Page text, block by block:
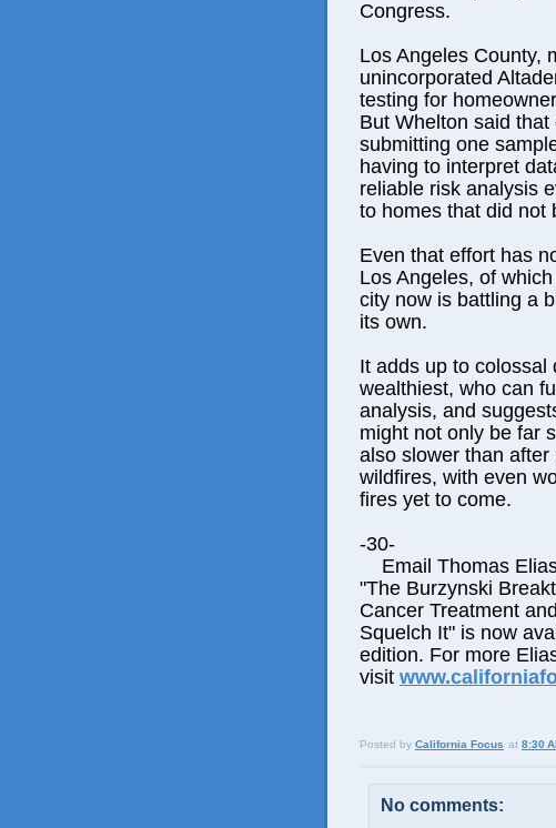
Congress.
Los Angeles County,
unincorporated
testing for
But Whelton said
submitting one
having to interpret
reliable risk analysis
to homes that did not
Even that effort has
Los Angeles, of
city now is battling a
its own.
It adds up to colossal
wealthiest, who can
analysis, and
might not only be far
also slower than
wildfires, with even
fires yet to come.
-30-
Email Thomas
"The Burzynski
Cancer Treatment
Squelch It" is now
edition. For more
visit
Posted by California Focus at 8:30
No comments: